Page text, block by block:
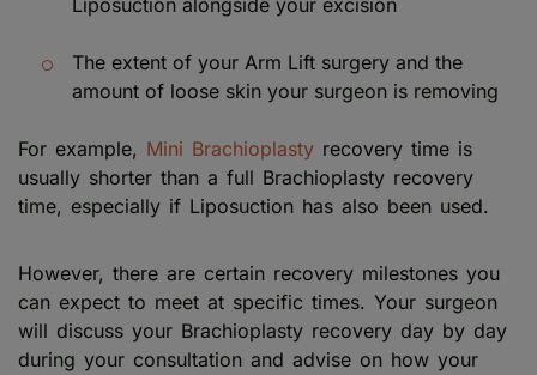
Liposuction alongside your excision
The extent of your Arm Lift surgery and the
amount of loose skin your surgeon is removing
For example, Mini Brachioplasty recovery time is
usually shorter than a full Brachioplasty recovery
time, especially if Liposuction has also been used.
However, there are certain recovery milestones you
can expect to meet at specific times. Your surgeon
will discuss your Brachioplasty recovery day by day
during your consultation and advise on how your